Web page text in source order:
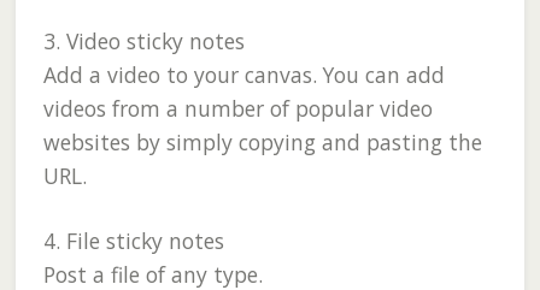
3. Video sticky notes
Add a video to your canvas. You can add
videos from a number of popular video
websites by simply copying and pasting the
URL.
4. File sticky notes
Post a file of any type.